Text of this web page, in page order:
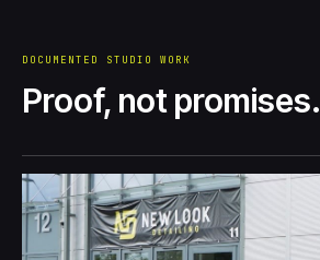
DOCUMENTED STUDIO WORK
Proof, not promises.